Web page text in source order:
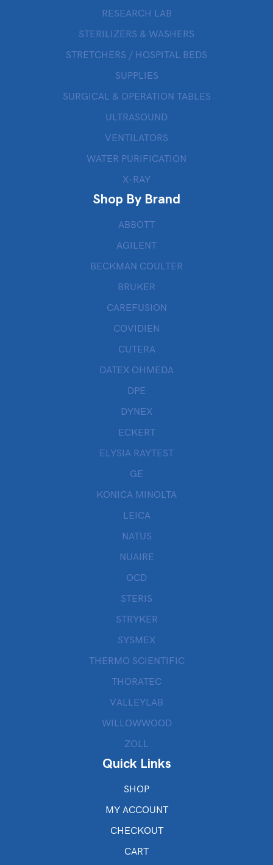
RESEARCH LAB
STERILIZERS & WASHERS
STRETCHERS / HOSPITAL BEDS
SUPPLIES
SURGICAL & OPERATION TABLES
ULTRASOUND
VENTILATORS
WATER PURIFICATION
X-RAY
Shop By Brand
ABBOTT
AGILENT
BECKMAN COULTER
BRUKER
CAREFUSION
COVIDIEN
CUTERA
DATEX OHMEDA
DPE
DYNEX
ECKERT
ELYSIA RAYTEST
GE
KONICA MINOLTA
LEICA
NATUS
NUAIRE
OCD
STERIS
STRYKER
SYSMEX
THERMO SCIENTIFIC
THORATEC
VALLEYLAB
WILLOWWOOD
ZOLL
Quick Links
SHOP
MY ACCOUNT
CHECKOUT
CART